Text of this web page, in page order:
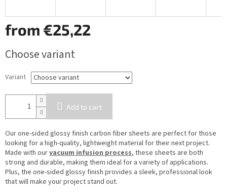
from €25,22
price:
Choose variant
Variant
Add to cart
Our one-sided glossy finish carbon fiber sheets are perfect for those
looking for a high-quality, lightweight material for their next project.
Made with ourvacuum infusion process, these sheets are both
strong and durable, making them ideal for a variety of applications.
Plus, the one-sided glossy finish provides a sleek, professional look
that will make your project stand out.